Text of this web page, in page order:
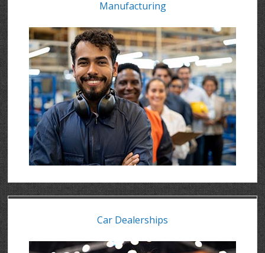
Manufacturing
Car Dealerships